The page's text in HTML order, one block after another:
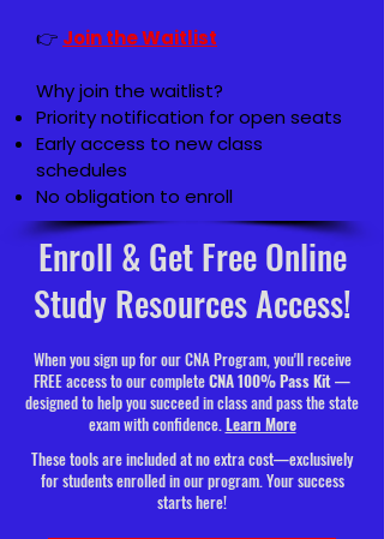
👉 Join the Waitlist
Why join the waitlist?
Priority notification for open seats
Early access to new class
schedules
No obligation to enroll
Enroll & Get Free Online
Study Resources Access!
When you sign up for our CNA Program, you'll receive
FREE access to our completeCNA 100% Pass Kit—
designed to help you succeed in class and pass the state
exam with confidence.Learn More
These tools are included at no extra cost—exclusively
for students enrolled in our program. Your success
starts here!